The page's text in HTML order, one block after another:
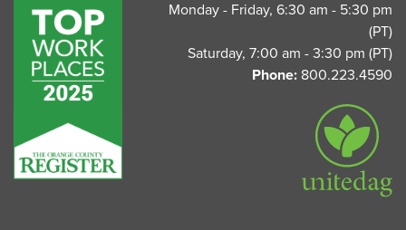
Monday - Friday, 6:30 am - 5:30 pm
(PT)
Saturday, 7:00 am - 3:30 pm (PT)
Phone: 800.223.4590